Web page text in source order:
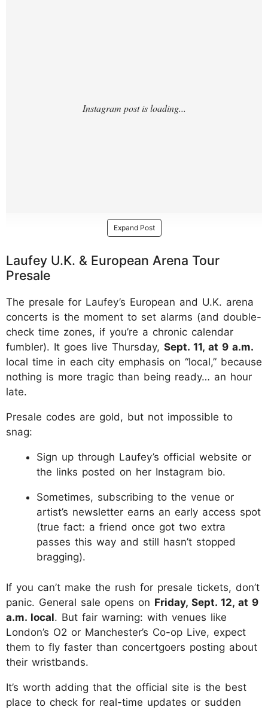
Expand Post
Laufey U.K. & European Arena Tour
Presale
The presale for Laufey’s European and U.K. arena
concerts is the moment to set alarms (and double-
check time zones, if you’re a chronic calendar
fumbler). It goes live Thursday, Sept. 11, at 9 a.m.
local time in each city emphasis on “local,” because
nothing is more tragic than being ready… an hour
late.
Presale codes are gold, but not impossible to
snag:
Sign up through Laufey’s official website or
the links posted on her Instagram bio.
Sometimes, subscribing to the venue or
artist’s newsletter earns an early access spot
(true fact: a friend once got two extra
passes this way and still hasn’t stopped
bragging).
If you can’t make the rush for presale tickets, don’t
panic. General sale opens on Friday, Sept. 12, at 9
a.m. local. But fair warning: with venues like
London’s O2 or Manchester’s Co-op Live, expect
them to fly faster than concertgoers posting about
their wristbands.
It’s worth adding that the official site is the best
place to check for real-time updates or sudden